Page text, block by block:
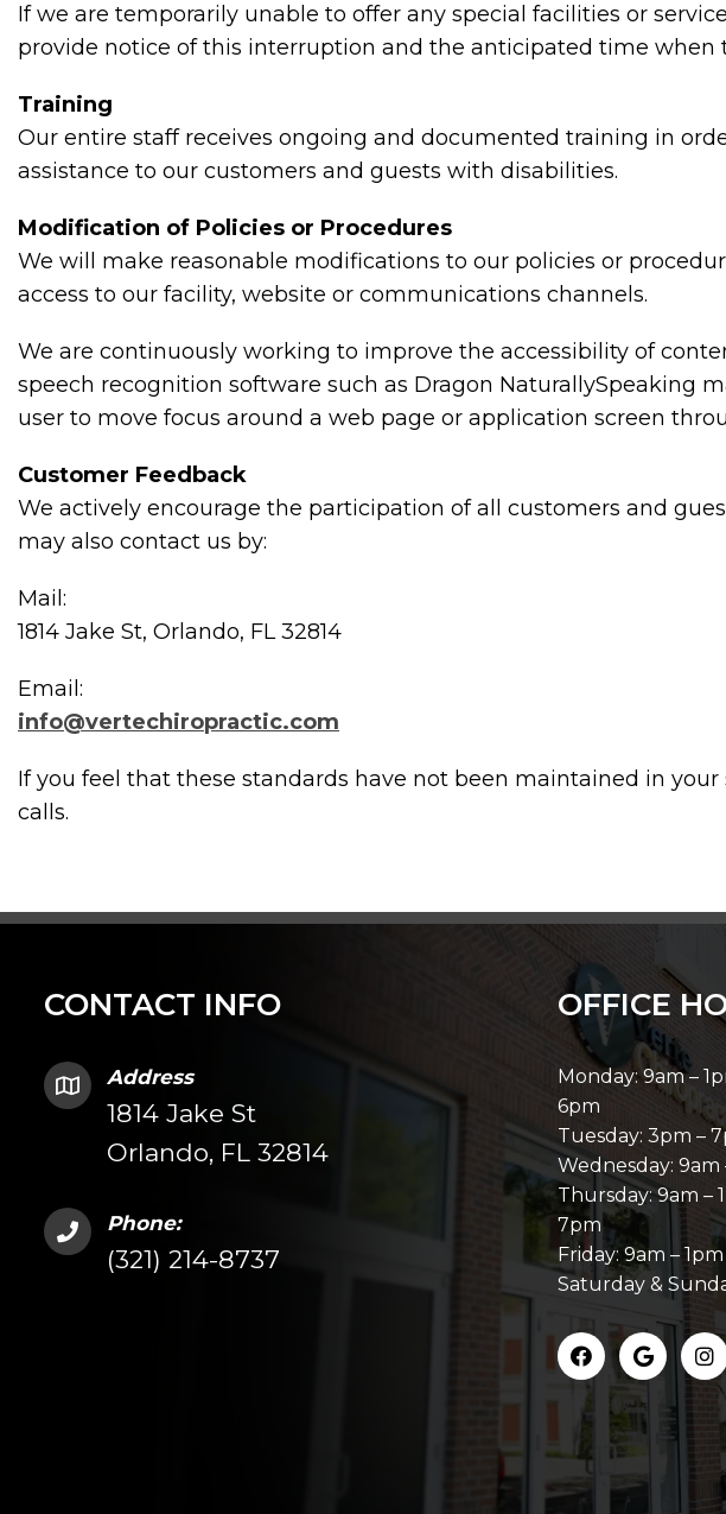
If we are temporarily unable to offer any special facilities or
provide notice of this interruption and the anticipated time when
Training
Our entire staff receives ongoing and documented training in
assistance to our customers and guests with disabilities.
Modification of Policies or Procedures
We will make reasonable modifications to our policies or
access to our facility, website or communications channels.
We are continuously working to improve the accessibility of
speech recognition software such as Dragon NaturallySpeaking
user to move focus around a web page or application screen
Customer Feedback
We actively encourage the participation of all customers and
may also contact us by:
Mail:
1814 Jake St, Orlando, FL 32814
Email:
info@vertechiropractic.com
If you feel that these standards have not been maintained in
calls.
CONTACT INFO
Address
1814 Jake St
Orlando, FL 32814
Phone:
(321) 214-8737
OFFICE
Monday: 9am –
6pm
Tuesday: 3pm –
Wednesday: 9am
Thursday: 9am –
7pm
Friday: 9am – 1pm
Saturday &